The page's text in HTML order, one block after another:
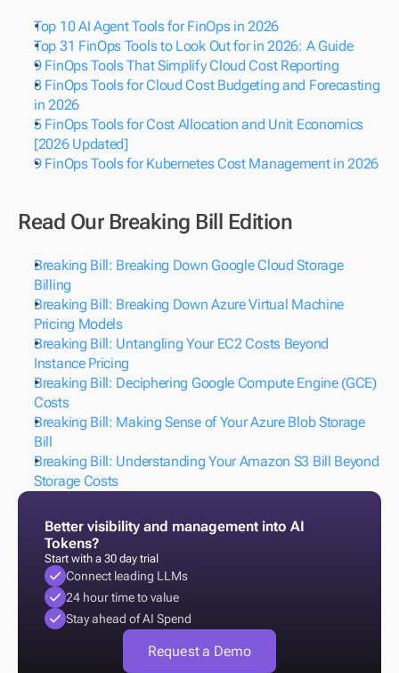
Top 10 AI Agent Tools for FinOps in 2026
Top 31 FinOps Tools to Look Out for in 2026: A Guide
9 FinOps Tools That Simplify Cloud Cost Reporting
8 FinOps Tools for Cloud Cost Budgeting and Forecasting
in 2026
5 FinOps Tools for Cost Allocation and Unit Economics
[2026 Updated]
9 FinOps Tools for Kubernetes Cost Management in 2026
Read Our Breaking Bill Edition
Breaking Bill: Breaking Down Google Cloud Storage
Billing
Breaking Bill: Breaking Down Azure Virtual Machine
Pricing Models
Breaking Bill: Untangling Your EC2 Costs Beyond
Instance Pricing
Breaking Bill: Deciphering Google Compute Engine (GCE)
Costs
Breaking Bill: Making Sense of Your Azure Blob Storage
Bill
Breaking Bill: Understanding Your Amazon S3 Bill Beyond
Storage Costs
Better visibility and management into AI
Tokens?
Start with a 30 day trial
Connect leading LLMs
24 hour time to value
Stay ahead of AI Spend
Request a Demo